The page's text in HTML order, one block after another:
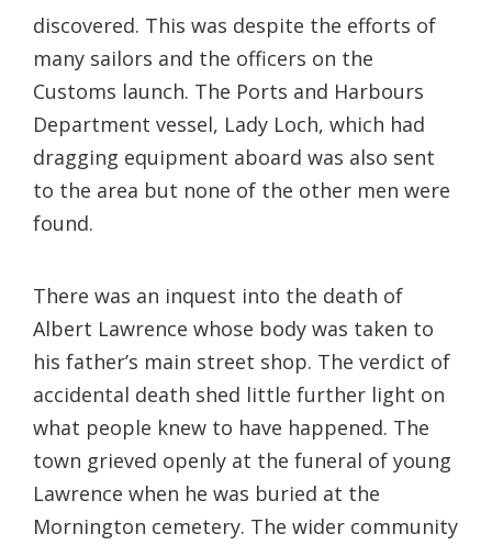
discovered. This was despite the efforts of
many sailors and the officers on the
Customs launch. The Ports and Harbours
Department vessel, Lady Loch, which had
dragging equipment aboard was also sent
to the area but none of the other men were
found.
There was an inquest into the death of
Albert Lawrence whose body was taken to
his father’s main street shop. The verdict of
accidental death shed little further light on
what people knew to have happened. The
town grieved openly at the funeral of young
Lawrence when he was buried at the
Mornington cemetery. The wider community